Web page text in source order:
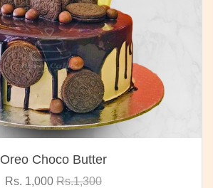
Oreo Choco Butter
Rs. 1,000 Rs.1,300